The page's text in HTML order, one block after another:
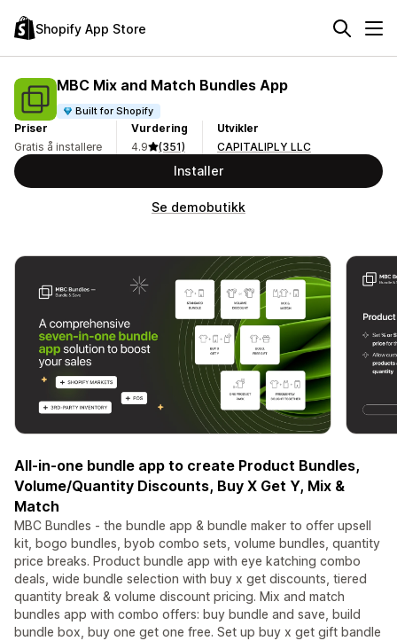
Shopify App Store
MBC Mix and Match Bundles App
Built for Shopify
Priser
Gratis å installere
Vurdering
4.9
(351)
Utvikler
CAPITALIPLY LLC
Installer
Se demobutikk
All-in-one bundle app to create Product Bundles,
Volume/Quantity Discounts, Buy X Get Y, Mix &
Match
MBC Bundles - the bundle app & bundle maker to offer upsell
kit, bogo bundles, byob combo sets, volume bundles, quantity
price breaks. Product bundle app with eye katching combo
deals, wide bundle selection with buy x get discounts, tiered
quantity break & volume discount pricing. Mix and match
bundles app with combo offers: buy bundle and save, build
bundle box, buy one get one free. Set up buy x get gift bandle